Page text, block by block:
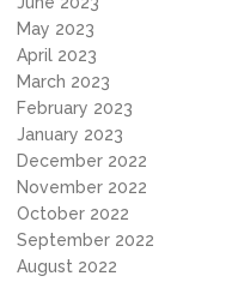
May 2023
April 2023
March 2023
February 2023
January 2023
December 2022
November 2022
October 2022
September 2022
August 2022